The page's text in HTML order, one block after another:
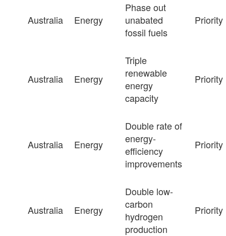
Australia Energy
Phase out
unabated
fossil fuels
Priority
Australia Energy
Triple
renewable
energy
capacity
Priority
Australia Energy
Double rate of
energy-
efficiency
improvements
Priority
Australia Energy
Double low-
carbon
hydrogen
production
Priority